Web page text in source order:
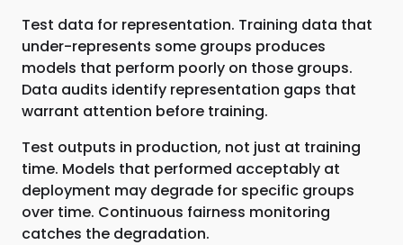
Test data for representation. Training data that
under-represents some groups produces
models that perform poorly on those groups.
Data audits identify representation gaps that
warrant attention before training.
Test outputs in production, not just at training
time. Models that performed acceptably at
deployment may degrade for specific groups
over time. Continuous fairness monitoring
catches the degradation.